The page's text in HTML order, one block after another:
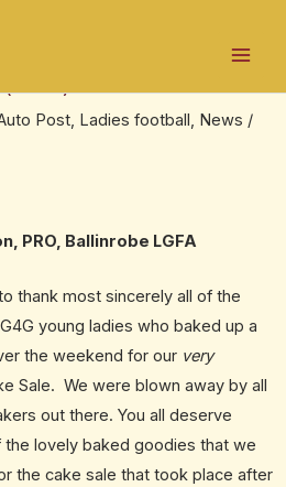
Post, Ladies football, News /
PRO, Ballinrobe LGFA
thank most sincerely all of the
young ladies who baked up a
the weekend for our very
Sale. We were blown away by all
out there. You all deserve
the lovely baked goodies that we
the cake sale that took place after